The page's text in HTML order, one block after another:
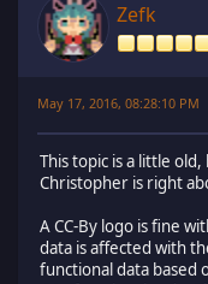
Zefk
May 17, 2016, 08:28:10 PM
This topic is a little
Christopher is right
A CC-By logo is fine
data is affected with
functional data based